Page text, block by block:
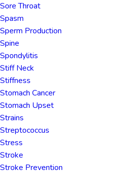
Sore Throat
Spasm
Sperm Production
Spine
Spondylitis
Stiff Neck
Stiffness
Stomach Cancer
Stomach Upset
Strains
Streptococcus
Stress
Stroke
Stroke Prevention